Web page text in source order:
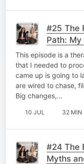
#25 The
Path:
This episode is a
that I needed to
came up is going to
are wired to chase,
Big changes,…
10 JUL 32 MIN
#24 The
Myths